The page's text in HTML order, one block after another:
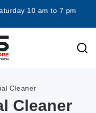
10 am to 7 pm
Cleaner
Cleaner